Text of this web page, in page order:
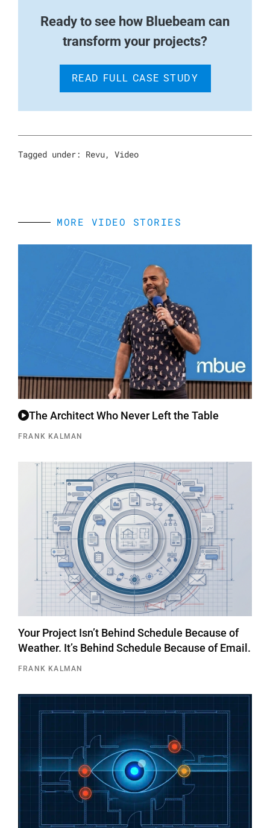
Ready to see how Bluebeam can
transform your projects?
READ FULL CASE STUDY
Tagged under: Revu, Video
MORE VIDEO STORIES
The Architect Who Never Left the Table
FRANK KALMAN
Your Project Isn’t Behind Schedule Because of
Weather. It’s Behind Schedule Because of Email.
FRANK KALMAN